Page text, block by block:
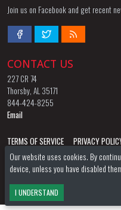
Join us on Facebook and get recent
CONTACT US
227 CR 74
Thorsby, AL 35171
844-424-8255
Email
TERMS OF SERVICE PRIVACY
AGT STORE
AGT FORUM
Our website uses cookies. By
device, unless you have disabled
I UNDERSTAND